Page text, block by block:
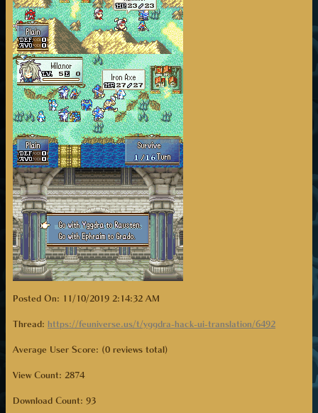
Posted On: 11/10/2019 2:14:32 AM
Thread: https://feuniverse.us/t/yggdra-hack-ui-translation/6492
Average User Score: (0 reviews total)
View Count: 2874
Download Count: 93